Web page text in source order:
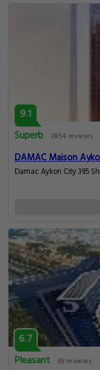
9.1
Superb
3854 reviews
DAMAC Maison
6.7
Pleasant
65 reviews